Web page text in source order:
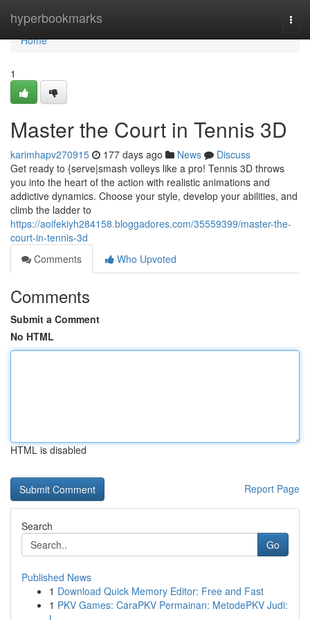
hyperbookmarks
Home
Home
1
Master the Court in Tennis 3D
karimhapv270915 177 days ago News
Discuss
Get ready to {serve|smash volleys like a pro! Tennis 3D throws
you into the heart of the action with realistic animations and
addictive dynamics. Choose your style, develop your abilities, and
climb the ladder to
https://aoifekiyh284158.bloggadores.com/35559399/master-the-
court-in-tennis-3d
Comments
Who Upvoted
Comments
Submit a Comment
No HTML
HTML is disabled
Report Page
Search
Go
Published News
1 Download Quick Memory Editor: Free and Fast
1 PKV Games: CaraPKV Permainan: MetodePKV Judi: